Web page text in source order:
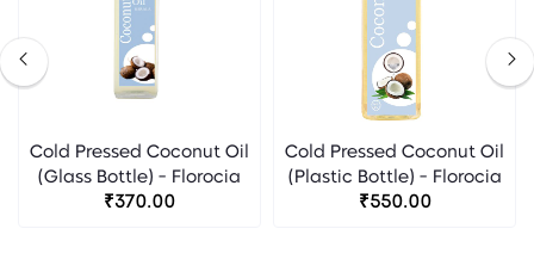
Cold Pressed Coconut Oil
(Glass Bottle) - Florocia
₹370.00
Cold Pressed Coconut Oil
(Plastic Bottle) - Florocia
₹550.00